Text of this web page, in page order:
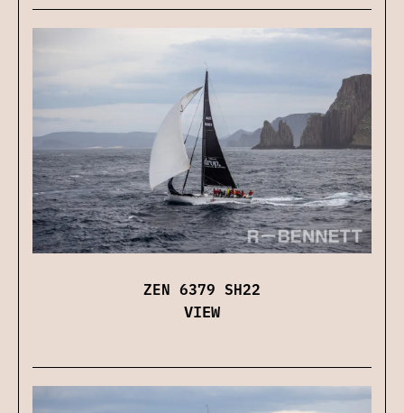
ZEN 6379 SH22
VIEW